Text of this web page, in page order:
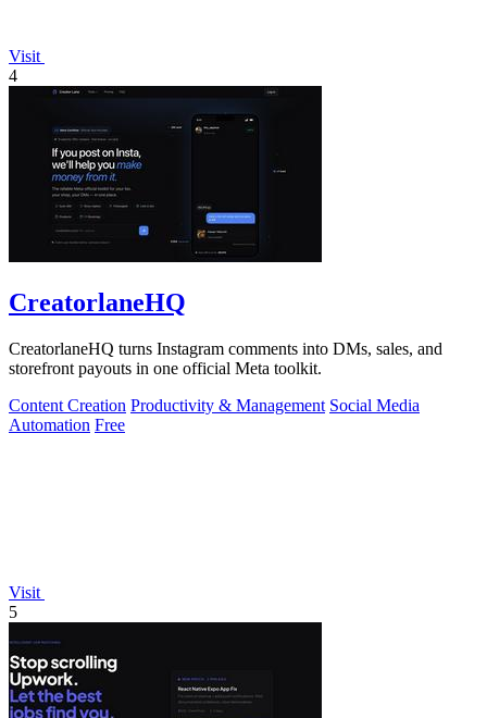
Visit
4
CreatorlaneHQ
CreatorlaneHQ turns Instagram comments into DMs, sales, and
storefront payouts in one official Meta toolkit.
Content Creation Productivity & Management Social Media
Automation Free
Visit
5